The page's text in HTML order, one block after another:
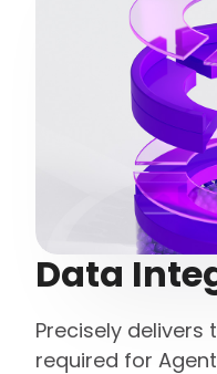
Data
Precisely
required for